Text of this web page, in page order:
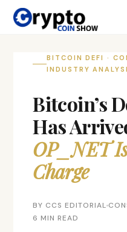
Skip
BITCOIN DEFI ·
INDUSTRY
Bitcoin’s
Has
OP_NET
Charge
BY CCS EDITORIAL
6 MIN READ